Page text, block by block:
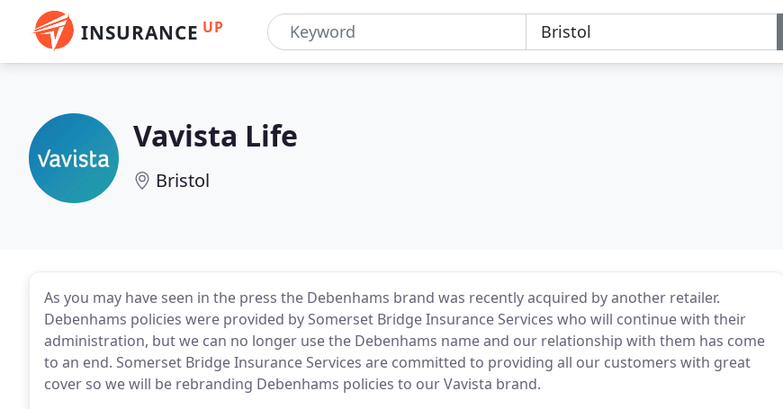
INSURANCE UP
Vavista Life
Bristol
As you may have seen in the press the Debenhams brand was recently acquired by another retailer.
Debenhams policies were provided by Somerset Bridge Insurance Services who will continue with their
administration, but we can no longer use the Debenhams name and our relationship with them has come
to an end. Somerset Bridge Insurance Services are committed to providing all our customers with great
cover so we will be rebranding Debenhams policies to our Vavista brand.